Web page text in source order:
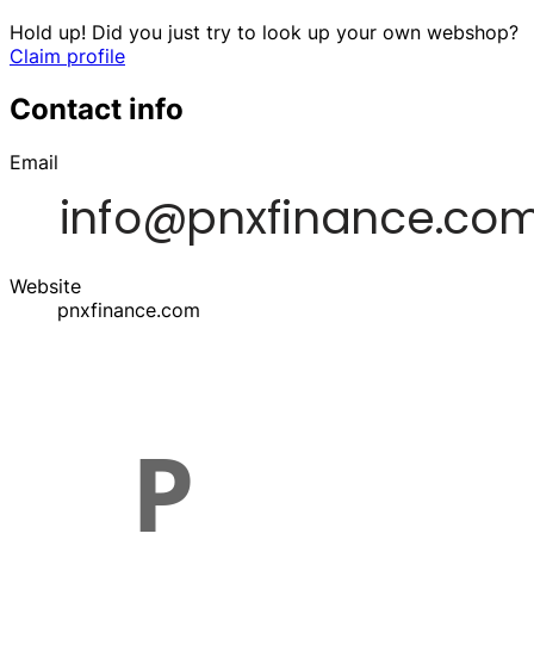
Hold up! Did you just try to look up your own webshop?
Claim profile
Contact info
Email
Website
pnxfinance.com